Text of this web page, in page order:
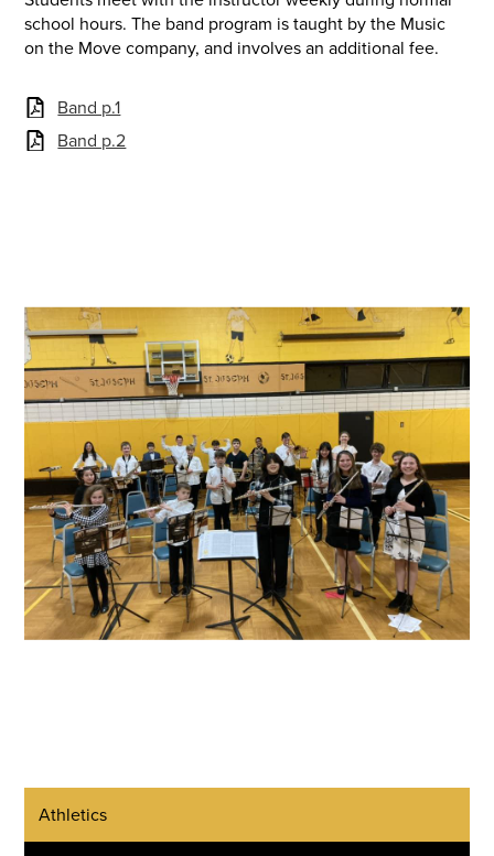
school hours. The band program is taught by the Music
on the Move company, and involves an additional fee.
Band p.1
Band p.2
Athletics